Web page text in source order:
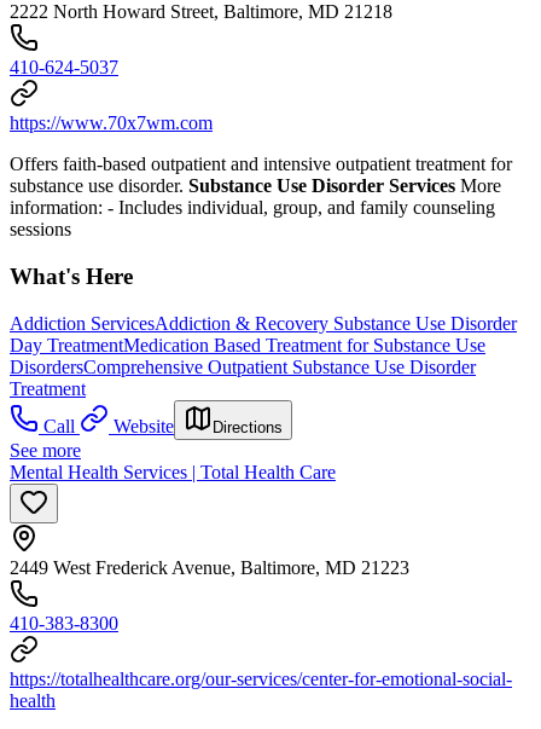
2222 North Howard Street, Baltimore, MD 21218
410-624-5037
https://www.70x7wm.com
Offers faith-based outpatient and intensive outpatient treatment for
substance use disorder. Substance Use Disorder Services More
information: - Includes individual, group, and family counseling
sessions
What's Here
Addiction ServicesAddiction & Recovery Substance Use Disorder
Day TreatmentMedication Based Treatment for Substance Use
DisordersComprehensive Outpatient Substance Use Disorder
Treatment
Call
Website Directions
See more
Mental Health Services | Total Health Care
2449 West Frederick Avenue, Baltimore, MD 21223
410-383-8300
https://totalhealthcare.org/our-services/center-for-emotional-social-
health